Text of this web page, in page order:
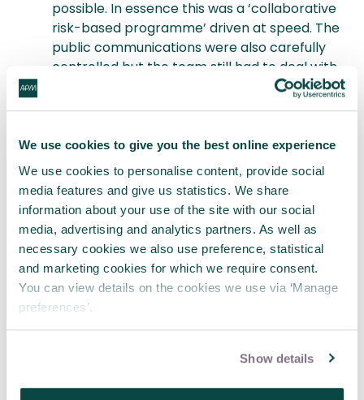
We use cookies to give you the best online experience
We use cookies to personalise content, provide social
media features and give us statistics. We share
information about your use of the site with our social
media, advertising and analytics partners. As well as
necessary cookies we also use preference, statistical
and marketing cookies for which we require consent.
You can view details on the cookies we use via ‘Manage
preferences’.
Show details
possible. In essence this was a ‘collaborative
risk-based programme’ driven at speed. The
public communications were also carefully
controlled but the team still had to deal with
a number of ‘left field’ distracting campaigns.
discussion.To attend our next event check out
the APM Governance SIG page here.
You may also be interested in
Joining the project management
community
Listening to project management podcasts
Developing your project knowledge in APM